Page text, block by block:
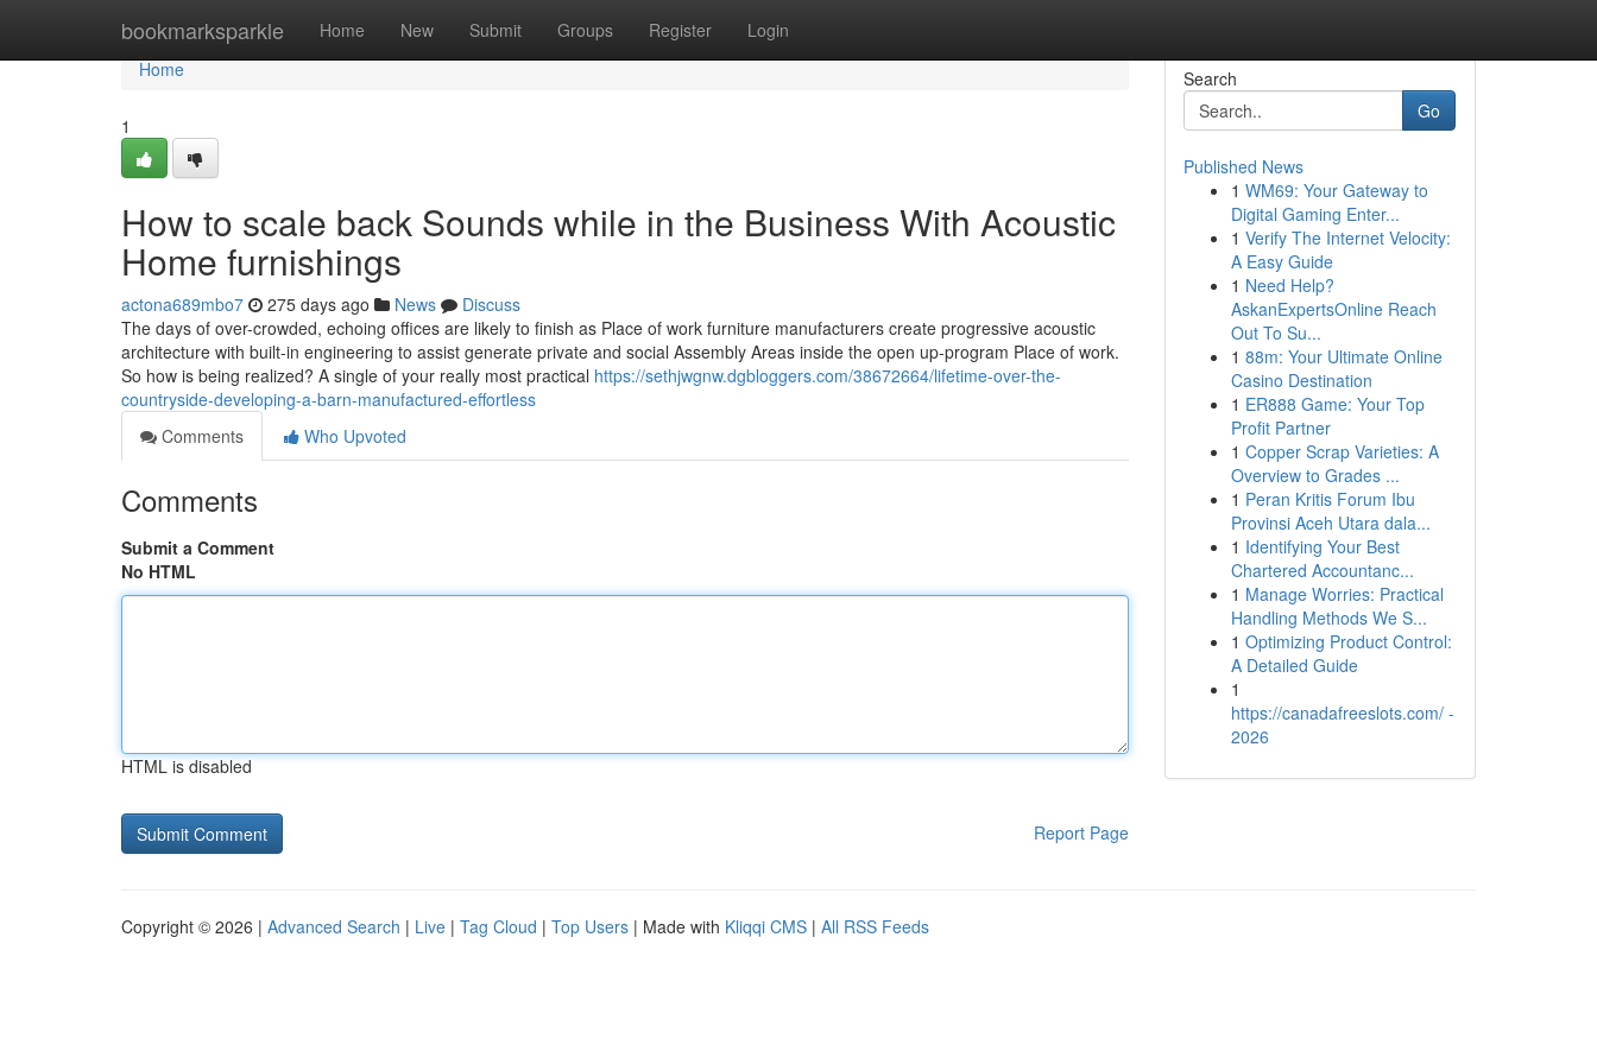
bookmarksparkle Home New Submit Groups Register Login
Home
Home
1
How to scale back Sounds while in the Business With Acoustic
Home furnishings
actona689mbo7 275 days ago News
Discuss
The days of over-crowded, echoing offices are likely to finish as Place of work furniture manufacturers create progressive acoustic
architecture with built-in engineering to assist generate private and social Assembly Areas inside the open up-program Place of work.
So how is being realized? A single of your really most practical https://sethjwgnw.dgbloggers.com/38672664/lifetime-over-the-
countryside-developing-a-barn-manufactured-effortless
Comments
Who Upvoted
Comments
Submit a Comment
No HTML
HTML is disabled
Report Page
Search
Go
Published News
1 WM69: Your Gateway to
Digital Gaming Enter...
1 Verify The Internet Velocity:
A Easy Guide
1 Need Help?
AskanExpertsOnline Reach
Out To Su...
1 88m: Your Ultimate Online
Casino Destination
1 ER888 Game: Your Top
Profit Partner
1 Copper Scrap Varieties: A
Overview to Grades ...
1 Peran Kritis Forum Ibu
Provinsi Aceh Utara dala...
1 Identifying Your Best
Chartered Accountanc...
1 Manage Worries: Practical
Handling Methods We S...
1 Optimizing Product Control:
A Detailed Guide
1
https://canadafreeslots.com/ -
2026
Copyright © 2026 | Advanced Search | Live | Tag Cloud | Top Users | Made with Kliqqi CMS | All RSS Feeds